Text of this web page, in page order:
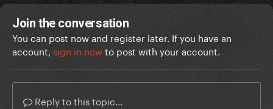
Join the conversation
You can post now and register later. If you have an
account, sign in nowto post with your account.
Reply to this topic...